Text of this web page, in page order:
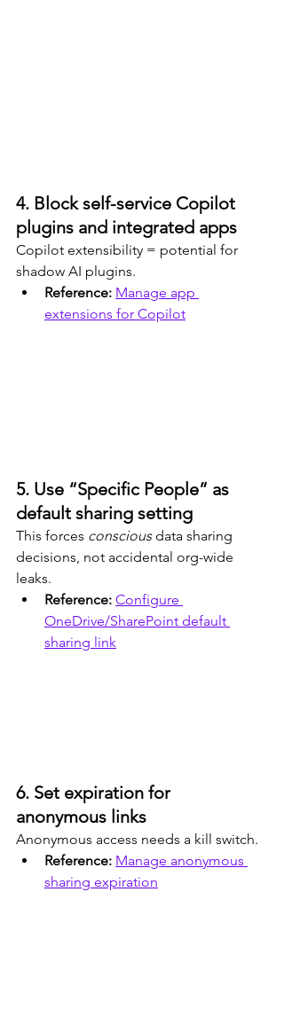
4. Block self-service Copilot
plugins and integrated apps
Copilot extensibility = potential for
shadow AI plugins.
Reference: Manage app
extensions for Copilot
5. Use “Specific People” as
default sharing setting
This forces conscious data sharing
decisions, not accidental org-wide
leaks.
Reference: Configure
OneDrive/SharePoint default
sharing link
6. Set expiration for
anonymous links
Anonymous access needs a kill switch.
Reference: Manage anonymous
sharing expiration